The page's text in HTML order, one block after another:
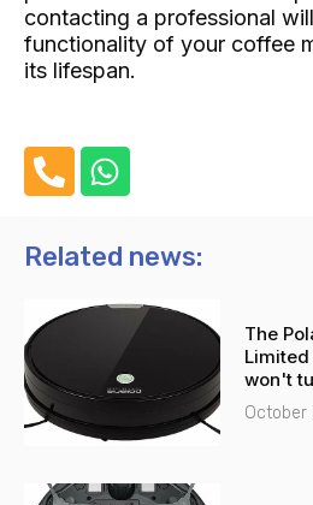
contacting a professional
functionality of your coffee
its lifespan.
h
n
-
l
t
W
h
t
a
p
p
Related news:
The
won't
October